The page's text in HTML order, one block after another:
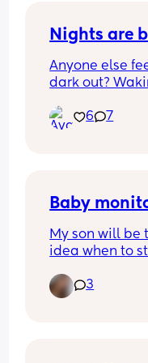
Nights are
Anyone else
dark out?
Trying to be
up.
6 7
Baby
My son will be
idea when to
I like the fact
sure he’s all
3